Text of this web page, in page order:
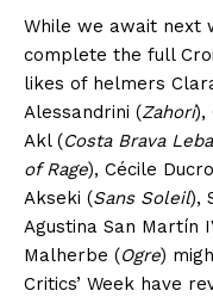
While we await next
complete the full
likes of helmers
Alessandrini (Zahorí),
Akl (Costa Brava
of Rage), Cécile
Akseki (Sans Soleil),
Agustina San Martín
Malherbe (Ogre)
Critics’ Week have